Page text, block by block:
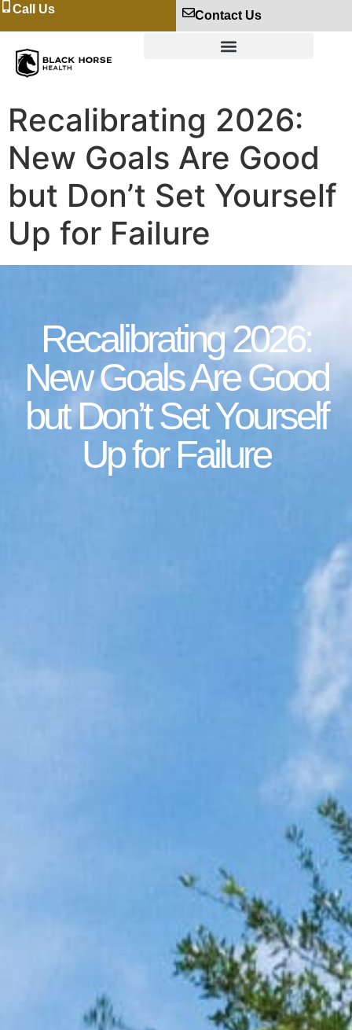
Call Us Contact Us
Recalibrating 2026:
New Goals Are Good
but Don’t Set Yourself
Up for Failure
Recalibrating 2026:
New Goals Are Good
but Don’t Set Yourself
Up for Failure